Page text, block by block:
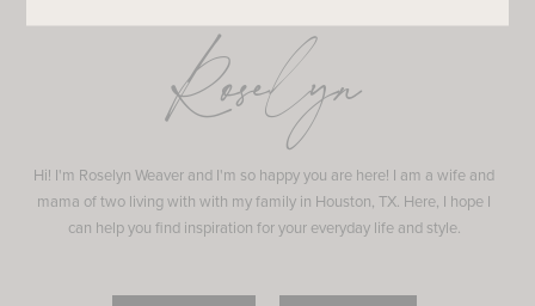
Roselyn
Hi! I'm Roselyn Weaver and I'm so happy you are here! I am a wife and
mama of two living with with my family in Houston, TX. Here, I hope I
can help you find inspiration for your everyday life and style.